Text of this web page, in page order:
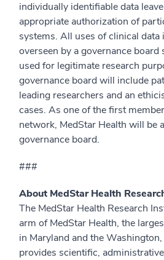
individually identifiable data
appropriate authorization of
systems. All uses of clinical
overseen by a governance board
used for legitimate research
governance board will include
leading researchers and an
cases. As one of the first
network, MedStar Health will be
governance board.
###
About MedStar Health
The MedStar Health Research
arm of MedStar Health, the
in Maryland and the
provides scientific,